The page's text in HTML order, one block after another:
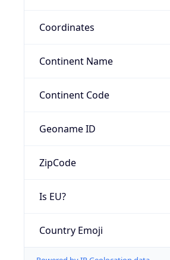
Coordinates
Continent Name
Continent Code
Geoname ID
ZipCode
Is EU?
Country Emoji